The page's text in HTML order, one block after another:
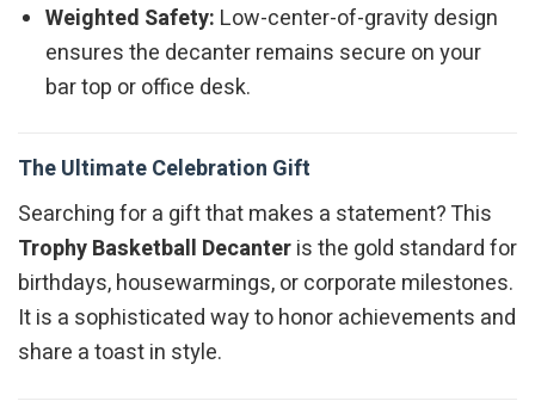
Weighted Safety: Low-center-of-gravity design
ensures the decanter remains secure on your
bar top or office desk.
The Ultimate Celebration Gift
Searching for a gift that makes a statement? This
Trophy Basketball Decanteris the gold standard for
birthdays, housewarmings, or corporate milestones.
It is a sophisticated way to honor achievements and
share a toast in style.